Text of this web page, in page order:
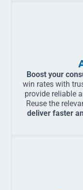
Boost your
win rates with
provide reliable
Reuse the
deliver faster